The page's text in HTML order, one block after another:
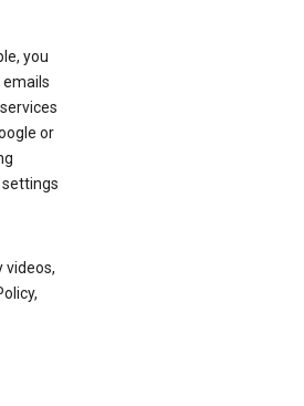
you
or
settings
videos,